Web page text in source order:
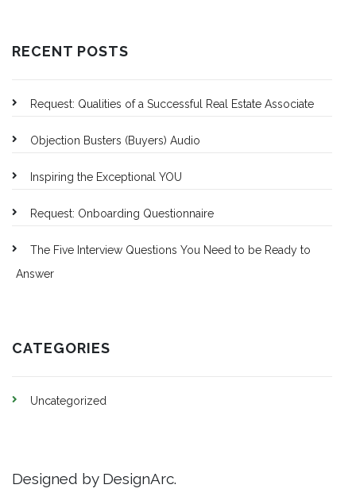
RECENT POSTS
Request: Qualities of a Successful Real Estate Associate
Objection Busters (Buyers) Audio
Inspiring the Exceptional YOU
Request: Onboarding Questionnaire
The Five Interview Questions You Need to be Ready to
Answer
CATEGORIES
Uncategorized
Designed by DesignArc.